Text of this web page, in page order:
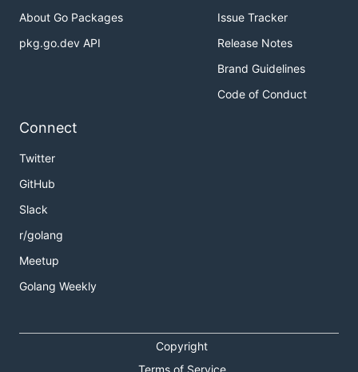
About Go Packages
pkg.go.dev API
Issue Tracker
Release Notes
Brand Guidelines
Code of Conduct
Connect
Twitter
GitHub
Slack
r/golang
Meetup
Golang Weekly
Copyright